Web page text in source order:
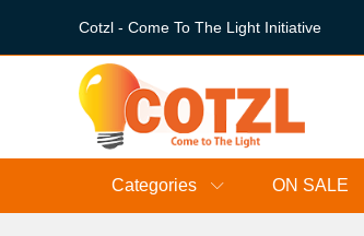
Cotzl - Come To The Light Initiative
Categories ON SALE